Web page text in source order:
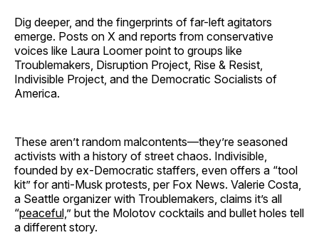
Dig deeper, and the fingerprints of far-left agitators
emerge. Posts on X and reports from conservative
voices like Laura Loomer point to groups like
Troublemakers, Disruption Project, Rise & Resist,
Indivisible Project, and the Democratic Socialists of
America.
These aren’t random malcontents—they’re seasoned
activists with a history of street chaos. Indivisible,
founded by ex-Democratic staffers, even offers a “tool
kit” for anti-Musk protests, per Fox News. Valerie Costa,
a Seattle organizer with Troublemakers, claims it’s all
“peaceful, ” but the Molotov cocktails and bullet holes tell
a different story.